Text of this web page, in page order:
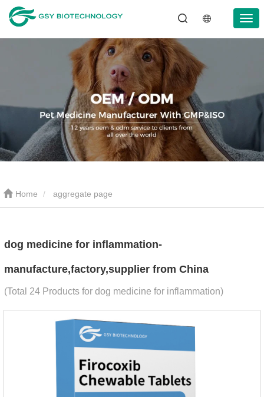
Home aggregate page
dog medicine for inflammation-
manufacture,factory,supplier from China
(Total 24 Products for dog medicine for inflammation)